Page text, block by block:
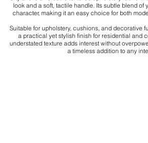
look and a soft, tactile handle. Its subtle blend of
character, making it an easy choice for both
Suitable for upholstery, cushions, and decorative
a practical yet stylish finish for residential and
understated texture adds interest without
a timeless addition to any